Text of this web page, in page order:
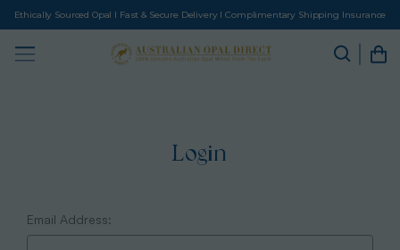
Ethically Sourced Opal I Fast & Secure Delivery I Complimentary Shipping Insurance
Login
Email Address: